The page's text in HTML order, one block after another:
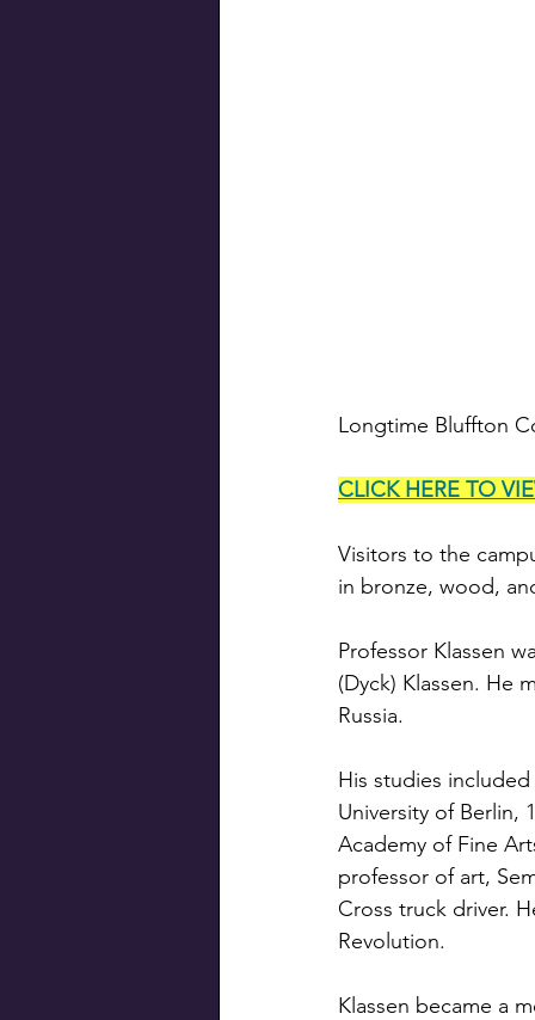
Longtime Bluffton
CLICK HERE TO
Visitors to the
in bronze, wood,
Professor Klassen
(Dyck) Klassen. He
Russia.
His studies included
University of Berlin,
Academy of Fine
professor of art,
Cross truck driver.
Revolution.
Klassen became a